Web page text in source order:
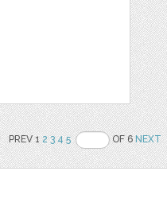
PREV 12 3 4 5 OF 6NEXT